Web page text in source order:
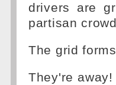
drivers are
partisan
The grid
They're